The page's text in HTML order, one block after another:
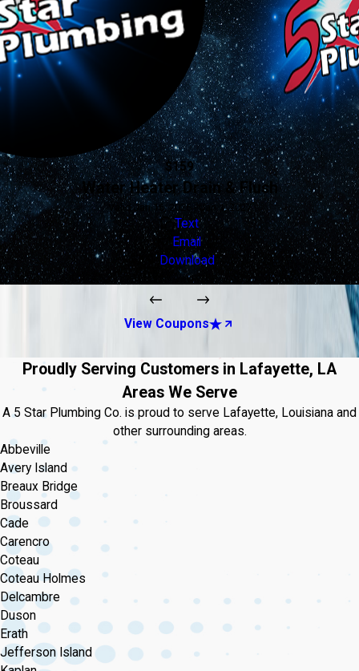
$159
Water Heater Drain & Flush
Valid Jan 16, 2026 - Jan 1, 2027
Text
Email
Download
View Coupons
Proudly Serving Customers in Lafayette, LA
Areas We Serve
A 5 Star Plumbing Co. is proud to serve Lafayette, Louisiana and
other surrounding areas.
Abbeville
Avery Island
Breaux Bridge
Broussard
Cade
Carencro
Coteau
Coteau Holmes
Delcambre
Duson
Erath
Jefferson Island